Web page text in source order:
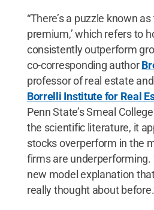
“There’s a puzzle known
premium,’ which refers to
consistently outperform
co-corresponding author
professor of real estate
Borrelli Institute for Real
Penn State’s Smeal
the scientific literature, it
stocks overperform in the
firms are underperforming.
new model explanation
really thought about